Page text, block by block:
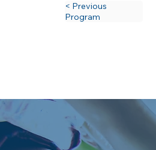
< Previous
Program